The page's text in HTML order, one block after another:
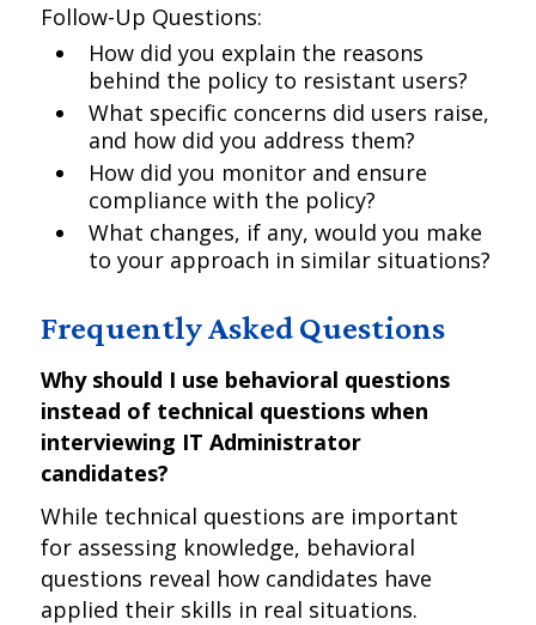
Follow-Up Questions:
How did you explain the reasons
behind the policy to resistant users?
What specific concerns did users raise,
and how did you address them?
How did you monitor and ensure
compliance with the policy?
What changes, if any, would you make
to your approach in similar situations?
Frequently Asked Questions
Why should I use behavioral questions
instead of technical questions when
interviewing IT Administrator
candidates?
While technical questions are important
for assessing knowledge, behavioral
questions reveal how candidates have
applied their skills in real situations.